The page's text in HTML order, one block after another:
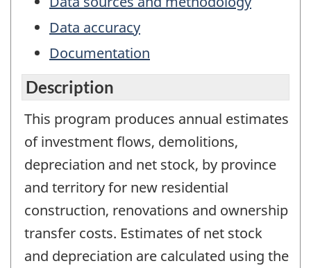
Data accuracy
Documentation
Description
This program produces annual estimates
of investment flows, demolitions,
depreciation and net stock, by province
and territory for new residential
construction, renovations and ownership
transfer costs. Estimates of net stock
and depreciation are calculated using the